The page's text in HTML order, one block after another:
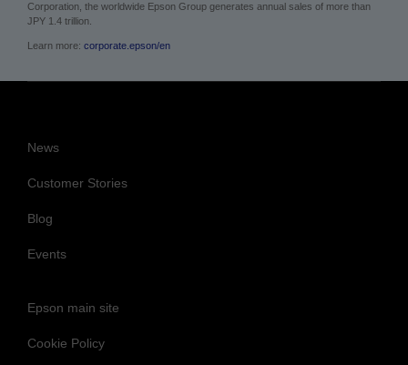
Corporation, the worldwide Epson Group generates annual sales of more than
JPY 1.4 trillion.
Learn more: corporate.epson/en
News
Customer Stories
Blog
Events
Epson main site
Cookie Policy